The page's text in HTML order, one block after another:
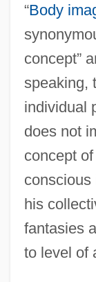
“Body
concept”
speaking,
individual
does not
concept
conscious
his
fantasies
to level of